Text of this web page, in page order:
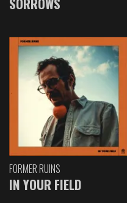
FORMER RUINS
IN YOUR FIELD